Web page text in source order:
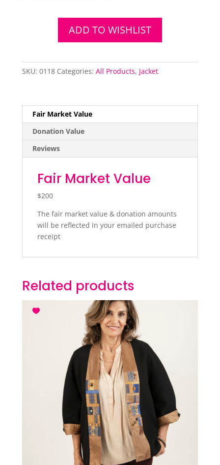
ADD TO WISHLIST
SKU: 0118 Categories: All Products, Jacket
Fair Market Value
Donation Value
Reviews
Fair Market Value
$200
The fair market value & donation amounts
will be reflected in your emailed purchase
receipt
Related products